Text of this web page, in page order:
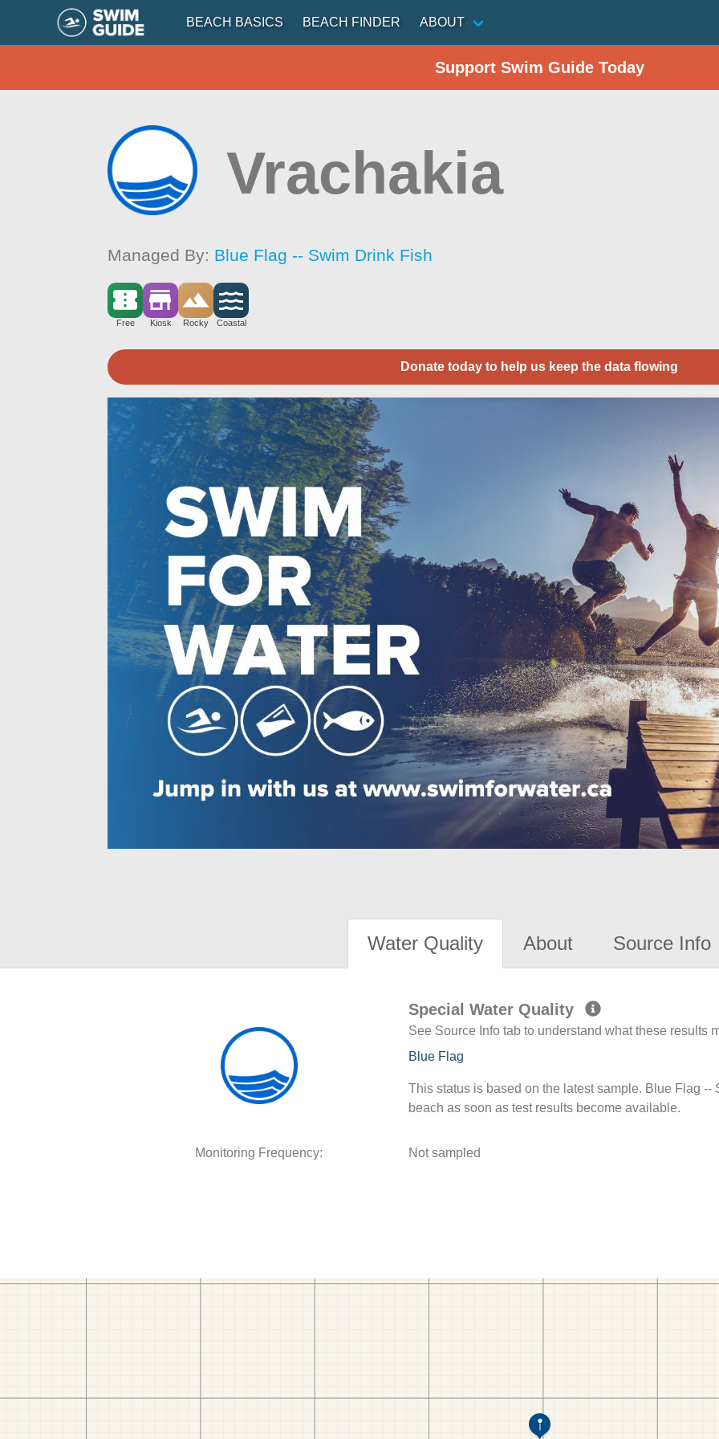
BEACH BASICS BEACH FINDER ABOUT
Support Swim Guide Today
Vrachakia
Managed By: Blue Flag -- Swim Drink Fish
Free Kiosk Rocky Coastal
Donate today to help us keep the data flowing
Water Quality About Source Info
Special Water Quality
See Source Info tab to understand what these results
Blue Flag
This status is based on the latest sample. Blue Flag
beach as soon as test results become available.
Monitoring Frequency: Not sampled